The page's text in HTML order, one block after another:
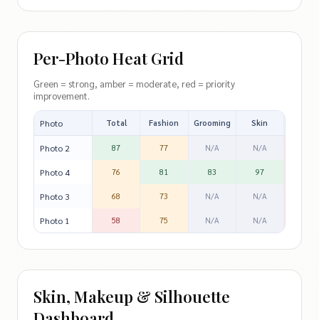
Per-Photo Heat Grid
Green = strong, amber = moderate, red = priority
improvement.
Photo Total Fashion Grooming Skin
Photo 2 87 77 N/A N/A
Photo 4 76 81 83 97
Photo 3 68 73 N/A N/A
Photo 1 58 75 N/A N/A
Skin, Makeup & Silhouette